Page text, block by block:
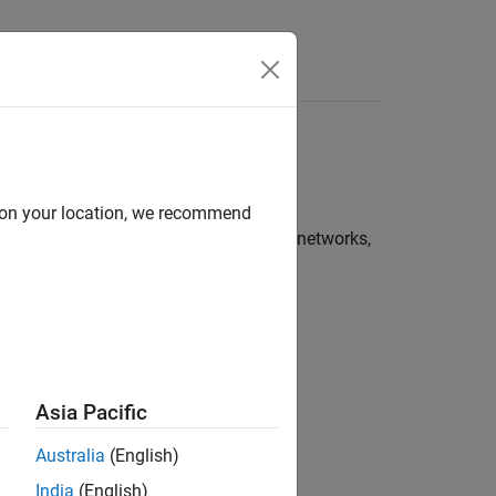
simulating various types of wireless networks,
your location, we recommend
Asia Pacific
Australia (English)
India (English)